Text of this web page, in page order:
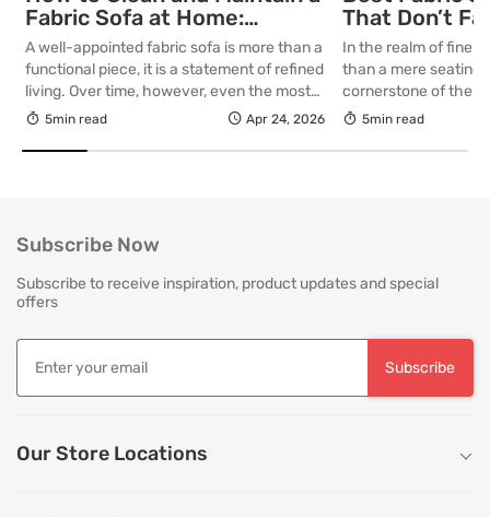
Fabric Sofa at Home:
Complete Guide
A well-appointed fabric sofa is more than a
functional piece, it is a statement of refined
living. Over time, however, even the most
thoughtfully curated upholstery is subject
everyday use. Proper care is not merely
5min read Apr 24, 2026
That Don’t
Lasting
Your Living
In the realm of fine
than a mere seating
cornerstone of the
selecting a piece
is as critical as the
5min read
Subscribe Now
Subscribe to receive inspiration, product updates and special
offers
Subscribe
Our Store Locations